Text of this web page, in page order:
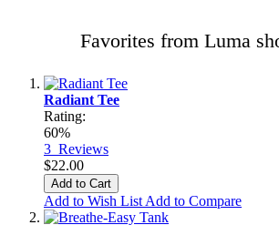
Favorites from Luma
Radiant Tee
Rating:
60%
3 Reviews
$22.00
Add to Cart
Add to Wish List Add to Compare